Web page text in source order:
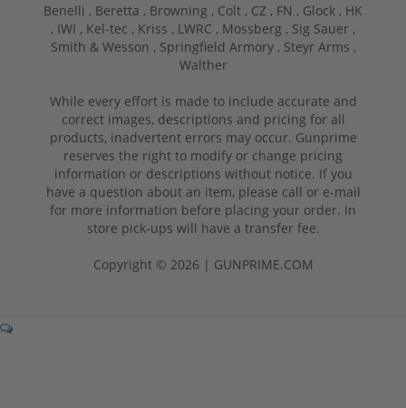
Benelli , Beretta , Browning , Colt , CZ , FN , Glock , HK
, IWI , Kel-tec , Kriss , LWRC , Mossberg , Sig Sauer ,
Smith & Wesson , Springfield Armory , Steyr Arms ,
Walther
While every effort is made to include accurate and
correct images, descriptions and pricing for all
products, inadvertent errors may occur. Gunprime
reserves the right to modify or change pricing
information or descriptions without notice. If you
have a question about an item, please call or e-mail
for more information before placing your order. In
store pick-ups will have a transfer fee.
Copyright © 2026 | GUNPRIME.COM